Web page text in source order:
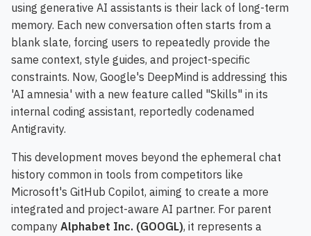
using generative AI assistants is their lack of long-term
memory. Each new conversation often starts from a
blank slate, forcing users to repeatedly provide the
same context, style guides, and project-specific
constraints. Now, Google's DeepMind is addressing this
'AI amnesia' with a new feature called "Skills" in its
internal coding assistant, reportedly codenamed
Antigravity.
This development moves beyond the ephemeral chat
history common in tools from competitors like
Microsoft's GitHub Copilot, aiming to create a more
integrated and project-aware AI partner. For parent
company Alphabet Inc. (GOOGL), it represents a